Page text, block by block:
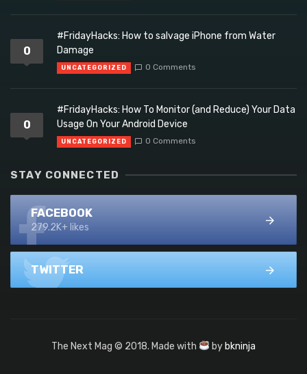
0
#FridayHacks: How to salvage iPhone from Water
Damage
UNCATEGORIZED 0 Comments
0
#FridayHacks: How To Monitor (and Reduce) Your Data
Usage On Your Android Device
UNCATEGORIZED 0 Comments
STAY CONNECTED
FACEBOOK
279.2K+ likes
TWITTER
The Next Mag © 2018. Made with by bkninja